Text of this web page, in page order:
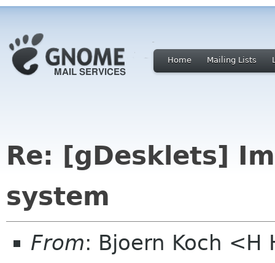
Home Mailing Lists
Re: [gDesklets]
system
From: Bjoern Koch